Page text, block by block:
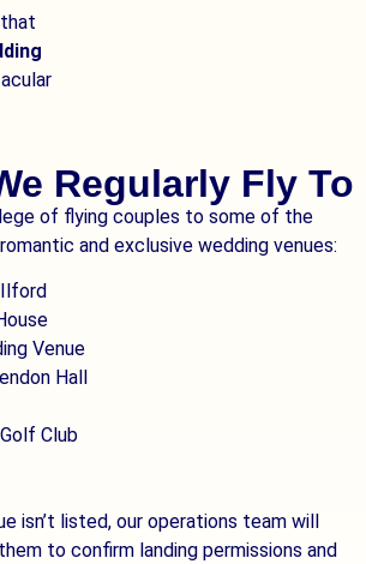
Regularly Fly To
of flying couples to some of the
and exclusive wedding venues:
Venue
Hall
Club
isn’t listed, our operations team will
to confirm landing permissions and